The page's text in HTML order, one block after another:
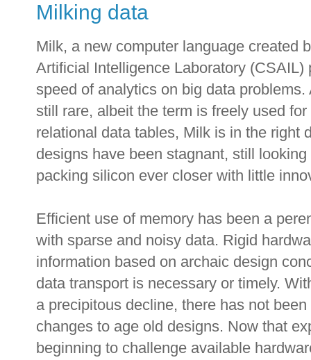
Milking data
Milk, a new computer language created
Artificial Intelligence Laboratory
speed of analytics on big data
still rare, albeit the term is freely used
relational data tables, Milk is in the right
designs have been stagnant, still
packing silicon ever closer with little
Efficient use of memory has been a
with sparse and noisy data. Rigid
information based on archaic design
data transport is necessary or timely.
a precipitous decline, there has not
changes to age old designs. Now that
beginning to challenge available